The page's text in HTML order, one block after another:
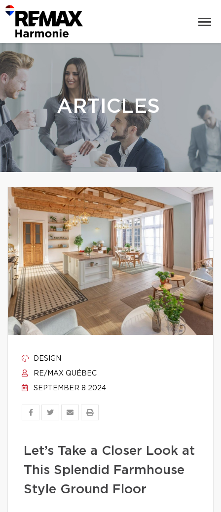
ARTICLES
DESIGN
RE/MAX QUÉBEC
SEPTEMBER 8 2024
Let’s Take a Closer Look at
This Splendid Farmhouse
Style Ground Floor